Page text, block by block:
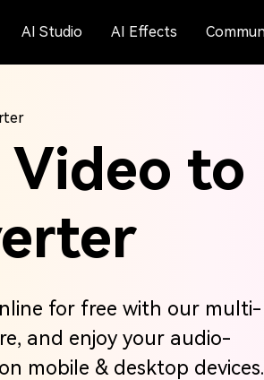
AI Studio AI Effects
Video to
for free with our multi-
and enjoy your audio-
mobile & desktop devices.